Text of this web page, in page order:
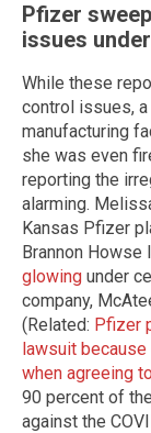
Pfizer
issues
While these
control issues,
manufacturing
she was even
reporting the
alarming.
Kansas Pfizer
Brannon Howse
glowing under
company,
(Related: Pfizer
lawsuit
when agreeing
90 percent of
against the